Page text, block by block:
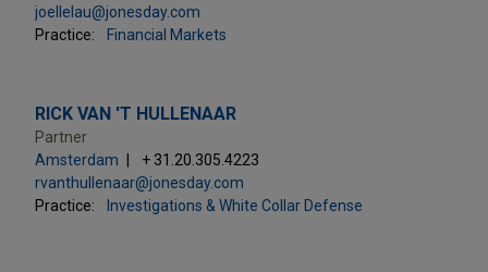
joellelau@jonesday.com
Practice:
Financial Markets
RICK VAN 'T HULLENAAR
Partner
Amsterdam
+ 31.20.305.4223
rvanthullenaar@jonesday.com
Practice:
Investigations & White Collar Defense